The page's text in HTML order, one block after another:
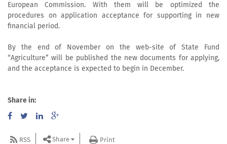
European Commission. With them will be optimized the
procedures on application acceptance for supporting in new
financial period.
By the end of November on the web-site of State Fund
“Agriculture” will be published the new documents for applying,
and the acceptance is expected to begin in December.
Share in:
RSS Share Print